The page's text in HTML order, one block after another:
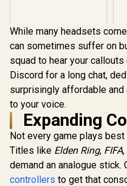
OLED Panel / VESA
DisplayHDR True
Black 400 / Adaptive
Sync & G-SYNC
Compatible / HDMI
+ DisplayPort
Connectivity / Low
Input Lag / Gaming
Features (Dark
Boost, Sniper
Scope, Game
Mode)
R9,999 In Stock R
While many headsets
can sometimes suffer on
squad to hear your
Discord for a long chat,
surprisingly affordable
to your voice.
Expanding
Not every game plays best
Titles like Elden Ring, FIFA
demand an analogue stick.
controllers to get that